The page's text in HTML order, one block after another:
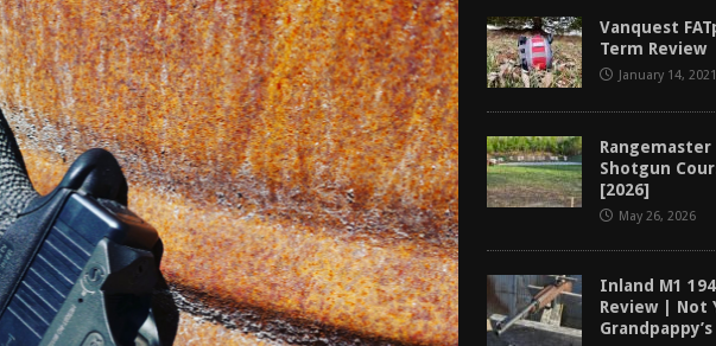
Advanced Shotgun Instructor Course AAR [2024] REVIEWS
Benelli Nova 3 Tactical Review [2026] GUN REVIEW
Picks – Our Best Articles of 2025 BEST OF LISTS
Like the Mantis TitanX – Mantis TitanX Review [2026] REVIEWS
Vanquest
Term Review
January 14, 2021
Shotgun
[2026]
May 26, 2026
Inland M1
Review | Not